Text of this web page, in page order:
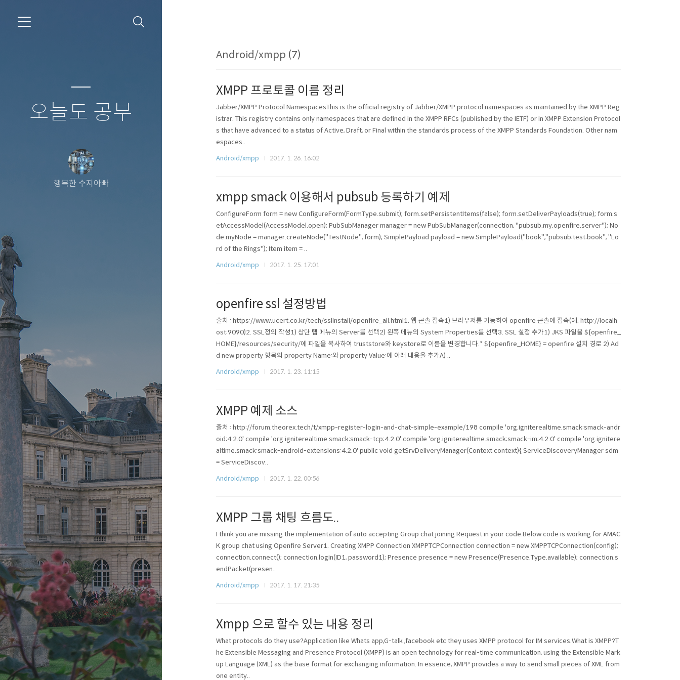
오늘도 공부
행복한 수지아빠
Android/xmpp (7)
XMPP 프로토콜 이름 정리
Jabber/XMPP Protocol NamespacesThis is the official registry of Jabber/XMPP protocol namespaces as maintained by the XMPP Reg
istrar. This registry contains only namespaces that are defined in the XMPP RFCs (published by the IETF) or in XMPP Extension Protocol
s that have advanced to a status of Active, Draft, or Final within the standards process of the XMPP Standards Foundation. Other nam
espaces..
Android/xmpp
2017. 1. 26. 16:02
xmpp smack 이용해서 pubsub 등록하기 예제
ConfigureForm form = new ConfigureForm(FormType.submit); form.setPersistentItems(false); form.setDeliverPayloads(true); form.s
etAccessModel(AccessModel.open); PubSubManager manager = new PubSubManager(connection, "pubsub.my.openfire.server"); No
de myNode = manager.createNode("TestNode", form); SimplePayload payload = new SimplePayload("book","pubsub:test:book", "Lo
rd of the Rings"); Item item = ..
Android/xmpp
2017. 1. 25. 17:01
openfire ssl 설정방법
출처 : https://www.ucert.co.kr/tech/sslinstall/openfire_all.html1. 웹 콘솔 접속1) 브라우저를 기동하여 openfire 콘솔에 접속(예. http://localh
ost:9090)2. SSL정의 작성1) 상단 탭 메뉴의 Server를 선택2) 왼쪽 메뉴의 System Properties를 선택3. SSL 설정 추가1) JKS 파일을 ${openfire_
HOME}/resources/security/에 파일을 복사하여 truststore와 keystore로 이름을 변경합니다.* ${openfire_HOME} = openfire 설치 경로 2) Ad
d new property 항목의 property Name:와 property Value:에 아래 내용을 추가A) ..
Android/xmpp
2017. 1. 23. 11:15
XMPP 예제 소스
출처 : http://forum.theorex.tech/t/xmpp-register-login-and-chat-simple-example/198 compile 'org.igniterealtime.smack:smack-andr
oid:4.2.0' compile 'org.igniterealtime.smack:smack-tcp:4.2.0' compile 'org.igniterealtime.smack:smack-im:4.2.0' compile 'org.ignitere
altime.smack:smack-android-extensions:4.2.0' public void getSrvDeliveryManager(Context context){ ServiceDiscoveryManager sdm
= ServiceDiscov..
Android/xmpp
2017. 1. 22. 00:56
XMPP 그룹 채팅 흐름도..
I think you are missing the implementation of auto accepting Group chat joining Request in your code.Below code is working for AMAC
K group chat using Openfire Server1. Creating XMPP Connection XMPPTCPConnection connection = new XMPPTCPConnection(config);
connection.connect(); connection.login(ID1, password1); Presence presence = new Presence(Presence.Type.available); connection.s
endPacket(presen..
Android/xmpp
2017. 1. 17. 21:35
Xmpp 으로 할수 있는 내용 정리
What protocols do they use?Application like Whats app,G-talk ,facebook etc they uses XMPP protocol for IM services.What is XMPP?T
he Extensible Messaging and Presence Protocol (XMPP) is an open technology for real-time communication, using the Extensible Mark
up Language (XML) as the base format for exchanging information. In essence, XMPP provides a way to send small pieces of XML from
one entity..